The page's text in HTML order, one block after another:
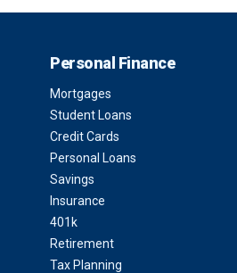
Personal Finance
Mortgages
Student Loans
Credit Cards
Personal Loans
Savings
Insurance
401k
Retirement
Tax Planning